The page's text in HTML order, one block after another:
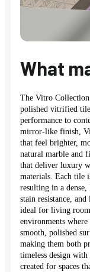
What
The Vitro
polished vitrified
performance to
mirror-like finish,
that feel brighter,
natural marble and
that deliver luxury
materials. Each tile
resulting in a
stain resistance,
ideal for living
environments
smooth, polished
making them both
timeless design
created for spaces